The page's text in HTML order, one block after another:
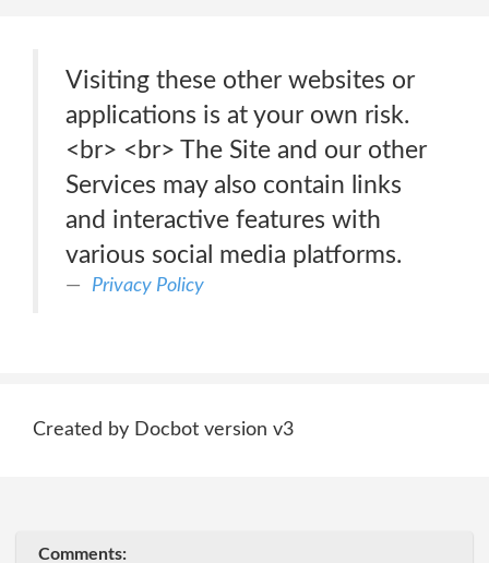
Visiting these other websites or
applications is at your own risk.
<br> <br> The Site and our other
Services may also contain links
and interactive features with
various social media platforms.
Privacy Policy
Created by Docbot version v3
Comments: